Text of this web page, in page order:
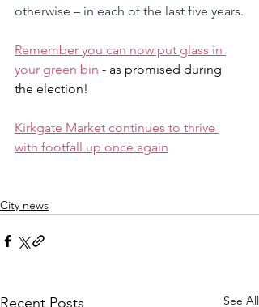
otherwise – in each of the last five years.
Remember you can now put glass in
your green bin - as promised during
the election!
Kirkgate Market continues to thrive
with footfall up once again
City news
Recent Posts See All